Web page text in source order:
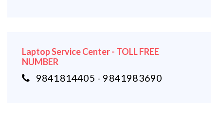
Laptop Service Center - TOLL FREE
NUMBER
9841814405 - 9841983690